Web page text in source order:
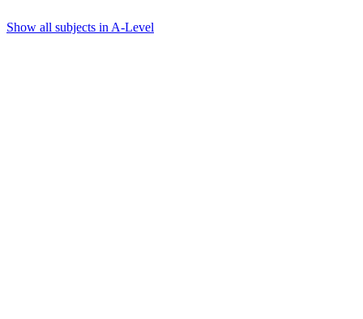
Show all subjects in A-Level